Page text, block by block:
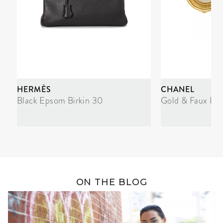
HERMÈS
Black Epsom Birkin 30
CHANEL
Gold & Faux
ON THE BLOG